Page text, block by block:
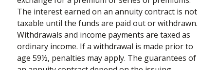
The interest earned on an annuity contract is not
taxable until the funds are paid out or withdrawn.
Withdrawals and income payments are taxed as
ordinary income. If a withdrawal is made prior to
age 59½, penalties may apply. The guarantees of